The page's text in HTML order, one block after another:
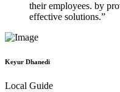
their employees. by
effective solutions.
Keyur Dhanedi
Local Guide